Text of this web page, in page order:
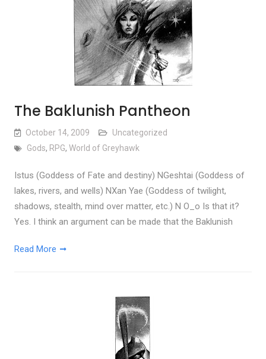
The Baklunish Pantheon
October 14, 2009
Uncategorized
Gods, RPG, World of Greyhawk
Istus (Goddess of Fate and destiny) NGeshtai (Goddess of
lakes, rivers, and wells) NXan Yae (Goddess of twilight,
shadows, stealth, mind over matter, etc.) N O_o Is that it?
Yes. I think an argument can be made that the Baklunish
Read More